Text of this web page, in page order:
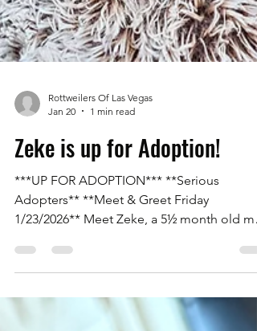
Rottweilers Of Las Vegas
Jan 20
1 min read
Zeke is up for Adoption!
***UP FOR ADOPTION*** **Serious
Adopters** **Meet & Greet Friday
surrender due to being purchased as a
puppy and living in an apartment where he